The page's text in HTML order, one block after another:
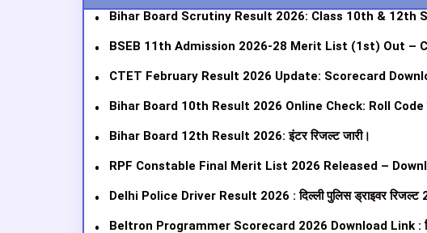
Bihar Board Scrutiny Result 2026: Class 10th & 12th
BSEB 11th Admission 2026-28 Merit List (1st) Out –
CTET February Result 2026 Update: Scorecard
Bihar Board 10th Result 2026 Online Check: Roll
Bihar Board 12th Result 2026: इंटर रिजल्ट जारी।
RPF Constable Final Merit List 2026 Released –
Delhi Police Driver Result 2026 : दिल्ली पुलिस ड्राइवर रिजल्ट
Beltron Programmer Scorecard 2026 Download Link : बिहार